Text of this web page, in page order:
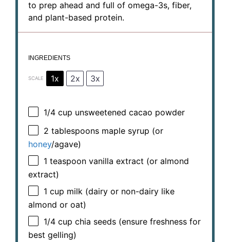
to prep ahead and full of omega-3s, fiber,
and plant-based protein.
INGREDIENTS
SCALE 1x 2x 3x
1/4 cup unsweetened cacao powder
2 tablespoons maple syrup (or
honey/agave)
1 teaspoon vanilla extract (or almond
extract)
1 cup milk (dairy or non-dairy like
almond or oat)
1/4 cup chia seeds (ensure freshness for
best gelling)